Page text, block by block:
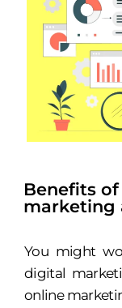
Benefits
marketing
You might
digital
online